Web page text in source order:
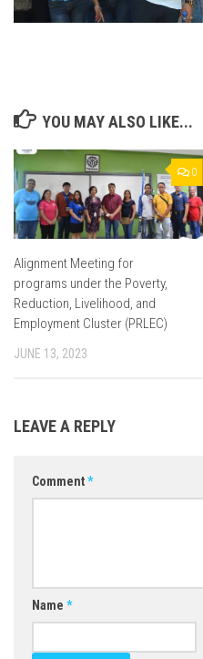
YOU MAY ALSO LIKE...
0
Alignment Meeting for
programs under the Poverty,
Reduction, Livelihood, and
Employment Cluster (PRLEC)
JUNE 13, 2023
LEAVE A REPLY
Comment*
Name *